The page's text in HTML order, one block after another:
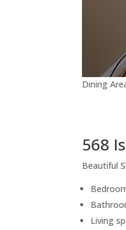
Dining
568
Beautiful
Living